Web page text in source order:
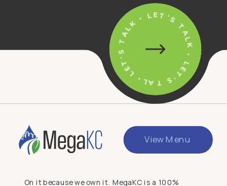
• LET'S TALK • LET'S TALK • LET'S TALK
View Menu
On it because we own it. MegaKC is a 100%